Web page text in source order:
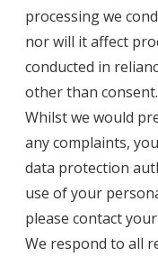
processing we
nor will it affect
conducted in
other than consent.
Whilst we would
any complaints,
data protection
use of your
please contact
We respond to all